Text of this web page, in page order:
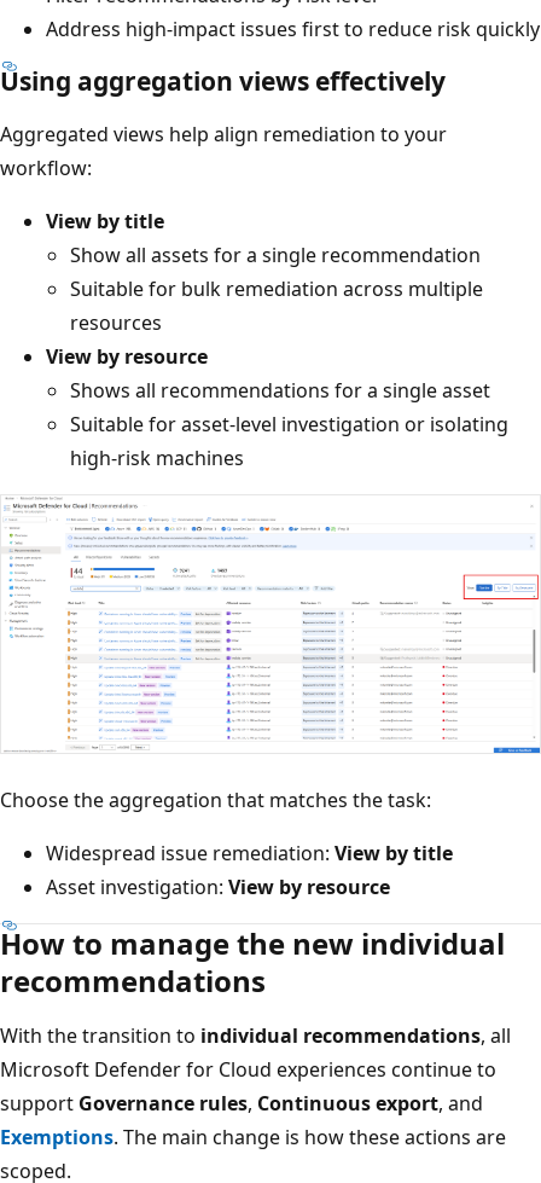
Address high-impact issues first to reduce risk quickly
Using aggregation views effectively
Aggregated views help align remediation to your
workflow:
View by title
Show all assets for a single recommendation
Suitable for bulk remediation across multiple
resources
View by resource
Shows all recommendations for a single asset
Suitable for asset-level investigation or isolating
high-risk machines
Choose the aggregation that matches the task:
Widespread issue remediation: View by title
Asset investigation: View by resource
How to manage the new individual
recommendations
With the transition to individual recommendations, all
Microsoft Defender for Cloud experiences continue to
support Governance rules, Continuous export, and
Exemptions. The main change is how these actions are
scoped.